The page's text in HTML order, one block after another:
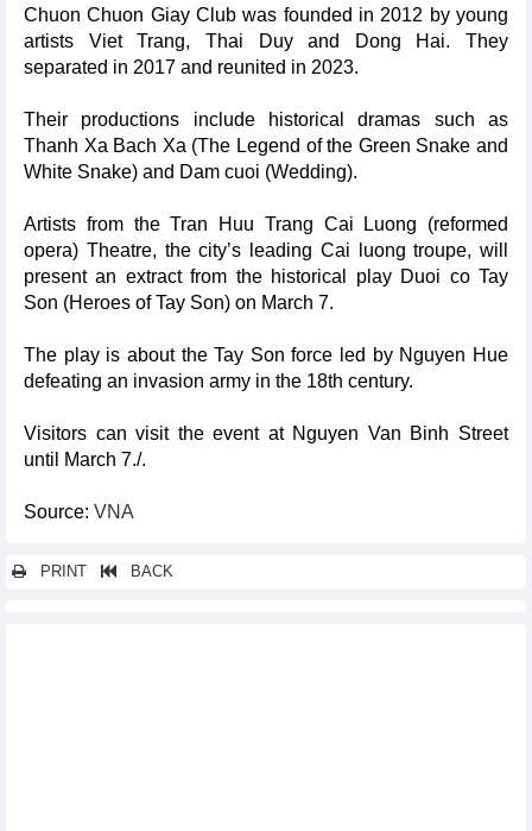
Chuon Chuon Giay Club was founded in 2012 by young
artists Viet Trang, Thai Duy and Dong Hai. They
separated in 2017 and reunited in 2023.
Their productions include historical dramas such as
Thanh Xa Bach Xa (The Legend of the Green Snake and
White Snake) and Dam cuoi (Wedding).
Artists from the Tran Huu Trang Cai Luong (reformed
opera) Theatre, the city’s leading Cai luong troupe, will
present an extract from the historical play Duoi co Tay
Son (Heroes of Tay Son) on March 7.
The play is about the Tay Son force led by Nguyen Hue
defeating an invasion army in the 18th century.
Visitors can visit the event at Nguyen Van Binh Street
until March 7./.
Source: VNA
PRINT BACK